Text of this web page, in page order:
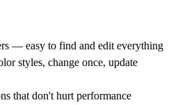
— easy to find and edit everything
styles, change once, update
that don't hurt performance